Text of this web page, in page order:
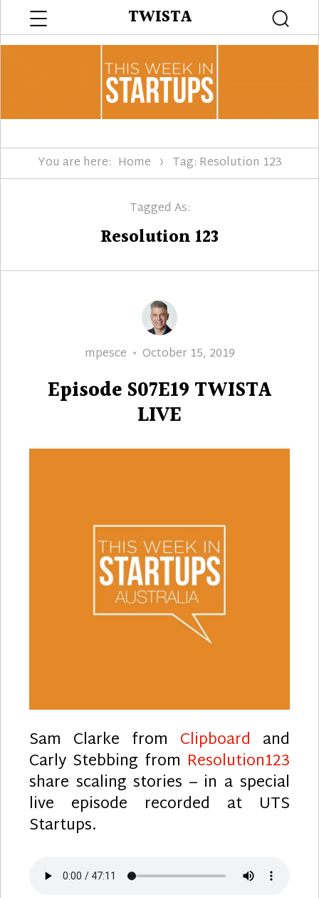
TWISTA
You are here: Home Tag: Resolution 123
Tagged As:
Resolution 123
Author
mpesce
Posted
October 15, 2019
Episode S07E19 TWISTA
LIVE
Sam Clarke from Clipboard and
Carly Stebbing from Resolution123
share scaling stories – in a special
live episode recorded at UTS
Startups.